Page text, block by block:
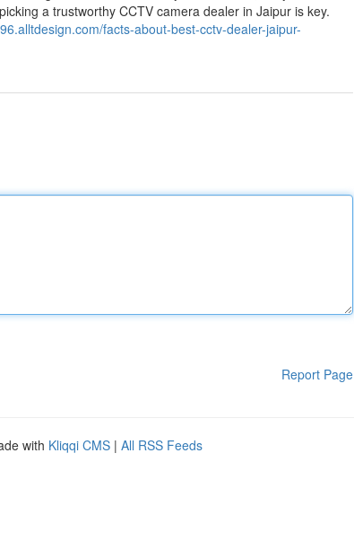
a trustworthy CCTV camera dealer in Jaipur is key.
facts-about-best-cctv-dealer-jaipur-
Report Page
with Kliqqi CMS | All RSS Feeds